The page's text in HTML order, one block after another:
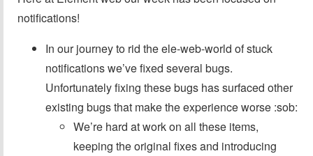
notifications!
In our journey to rid the ele-web-world of stuck
notifications we’ve fixed several bugs.
Unfortunately fixing these bugs has surfaced other
existing bugs that make the experience worse :sob:
We’re hard at work on all these items,
keeping the original fixes and introducing